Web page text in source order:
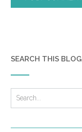
SEARCH THIS BLOG